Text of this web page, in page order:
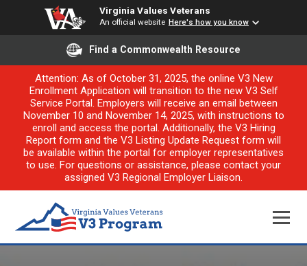
Virginia Values Veterans
An official website Here's how you know
Find a Commonwealth Resource
Attention: As of October 31, 2025, the online V3 New
Enrollment Application will transition to the new V3 Self
Service Portal. Employers will receive an email between
November 10 and November 14, 2025, with instructions to
enroll and access the portal. Additionally, the V3 Hiring
Report form and the V3 Listing Update Request form will
be available within the portal for employer representatives
to use. For questions or assistance, please contact your
assigned V3 Regional Employer Liaison.